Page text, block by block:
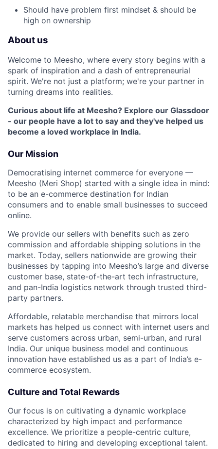
Should have problem first mindset & should be
high on ownership
About us
Welcome to Meesho, where every story begins with a
spark of inspiration and a dash of entrepreneurial
spirit. We're not just a platform; we're your partner in
turning dreams into realities.
Curious about life at Meesho? Explore our Glassdoor
- our people have a lot to say and they've helped us
become a loved workplace in India.
Our Mission
Democratising internet commerce for everyone —
Meesho (Meri Shop) started with a single idea in mind:
to be an e-commerce destination for Indian
consumers and to enable small businesses to succeed
online.
We provide our sellers with benefits such as zero
commission and affordable shipping solutions in the
market. Today, sellers nationwide are growing their
businesses by tapping into Meesho’s large and diverse
customer base, state-of-the-art tech infrastructure,
and pan-India logistics network through trusted third-
party partners.
Affordable, relatable merchandise that mirrors local
markets has helped us connect with internet users and
serve customers across urban, semi-urban, and rural
India. Our unique business model and continuous
innovation have established us as a part of India’s e-
commerce ecosystem.
Culture and Total Rewards
Our focus is on cultivating a dynamic workplace
characterized by high impact and performance
excellence. We prioritize a people-centric culture,
dedicated to hiring and developing exceptional talent.